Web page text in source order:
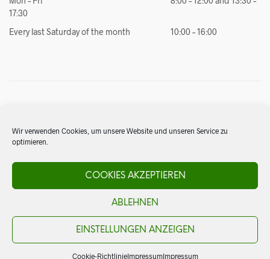
Wir verwenden Cookies, um unsere Website und unseren Service zu
optimieren.
COOKIES AKZEPTIEREN
ABLEHNEN
EINSTELLUNGEN ANZEIGEN
Cookie-RichtlinieImpressumImpressum
17:30
Every last Saturday of the month
10:00 – 16:00
Are you looking for something special from Mexico that we don’t
have in our assortment? No problem. Thanks to our best contacts
import complete restaurant equipment for you.